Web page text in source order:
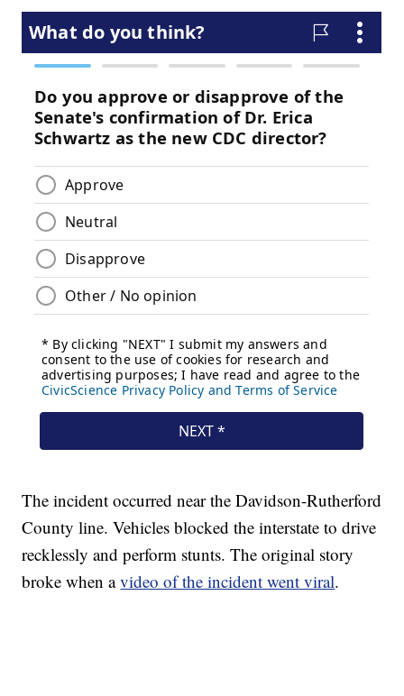
The incident occurred near the Davidson-Rutherford
County line. Vehicles blocked the interstate to drive
recklessly and perform stunts. The original story
broke when avideo of the incident went viral.